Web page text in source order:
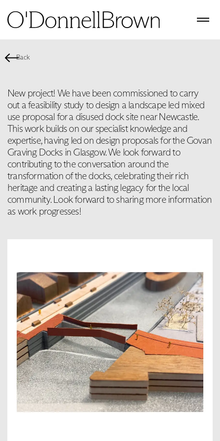
Back
New project! We have been commissioned to carry
out a feasibility study to design a landscape led mixed
use proposal for a disused dock site near Newcastle.
This work builds on our specialist knowledge and
expertise, having led on design proposals for the Govan
Graving Docks in Glasgow. We look forward to
contributing to the conversation around the
transformation of the docks, celebrating their rich
heritage and creating a lasting legacy for the local
community. Look forward to sharing more information
as work progresses!